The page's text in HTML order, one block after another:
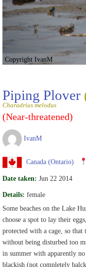
Copyright IvanM
Piping Plover
Charadrius melodus
(Near-threatened)
IvanM
Canada (Ontario)
Date taken: Jun 22 2014
Details: female
Some beaches on the Lake
choose a spot to lay their
protected with a cage, so that
without being disturbed too
in summer with apparently
blackish (not completely